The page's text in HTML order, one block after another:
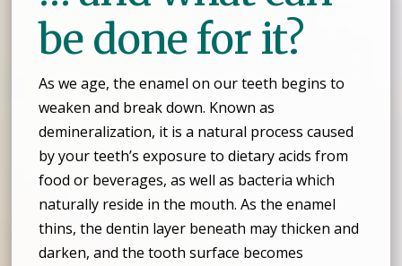
be done for it?
As we age, the enamel on our teeth begins to
weaken and break down. Known as
demineralization, it is a natural process caused
by your teeth’s exposure to dietary acids from
food or beverages, as well as bacteria which
naturally reside in the mouth. As the enamel
thins, the dentin layer beneath may thicken and
darken, and the tooth surface becomes